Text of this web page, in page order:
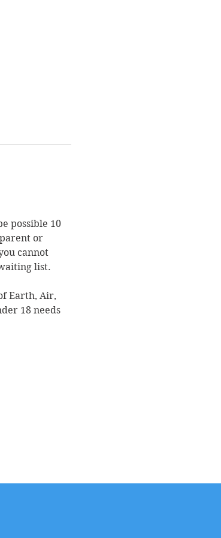
possible 10
or
cannot
list.
Earth, Air,
18 needs